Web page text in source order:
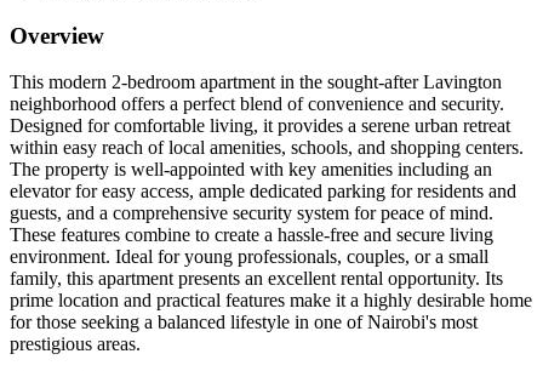
Overview
This modern 2-bedroom apartment in the sought-after Lavington
neighborhood offers a perfect blend of convenience and security.
Designed for comfortable living, it provides a serene urban retreat
within easy reach of local amenities, schools, and shopping centers.
The property is well-appointed with key amenities including an
elevator for easy access, ample dedicated parking for residents and
guests, and a comprehensive security system for peace of mind.
These features combine to create a hassle-free and secure living
environment. Ideal for young professionals, couples, or a small
family, this apartment presents an excellent rental opportunity. Its
prime location and practical features make it a highly desirable home
for those seeking a balanced lifestyle in one of Nairobi's most
prestigious areas.